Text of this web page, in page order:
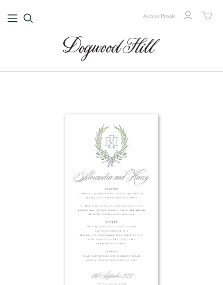
Access Proofs